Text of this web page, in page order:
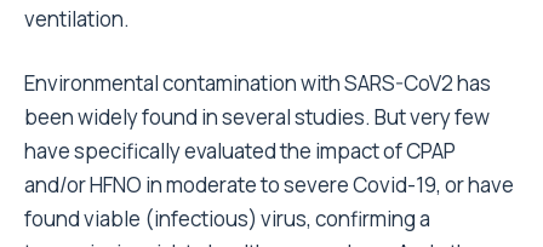
ventilation.
Environmental contamination with SARS-CoV2 has
been widely found in several studies. But very few
have specifically evaluated the impact of CPAP
and/or HFNO in moderate to severe Covid-19, or have
found viable (infectious) virus, confirming a